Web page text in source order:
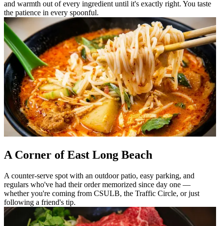
and warmth out of every ingredient until it's exactly right. You taste
the patience in every spoonful.
A Corner of East Long Beach
A counter-serve spot with an outdoor patio, easy parking, and
regulars who've had their order memorized since day one —
whether you're coming from CSULB, the Traffic Circle, or just
following a friend's tip.